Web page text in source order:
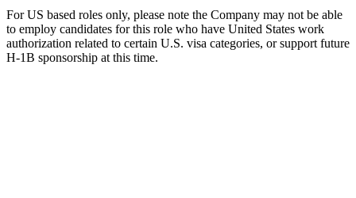
For US based roles only, please note the Company may not be able
to employ candidates for this role who have United States work
authorization related to certain U.S. visa categories, or support future
H-1B sponsorship at this time.